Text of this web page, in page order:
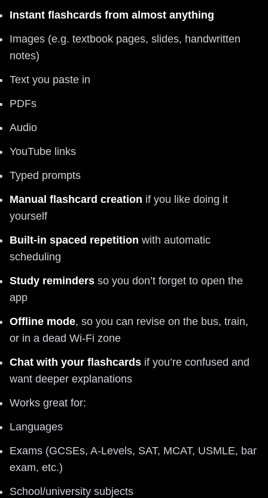
Instant flashcards from almost anything
Images (e.g. textbook pages, slides, handwritten
notes)
Text you paste in
PDFs
Audio
YouTube links
Typed prompts
Manual flashcard creation if you like doing it
yourself
Built-in spaced repetition with automatic
scheduling
Study reminders so you don’t forget to open the
app
Offline mode, so you can revise on the bus, train,
or in a dead Wi‑Fi zone
Chat with your flashcards if you’re confused and
want deeper explanations
Works great for:
Languages
Exams (GCSEs, A-Levels, SAT, MCAT, USMLE, bar
exam, etc.)
School/university subjects